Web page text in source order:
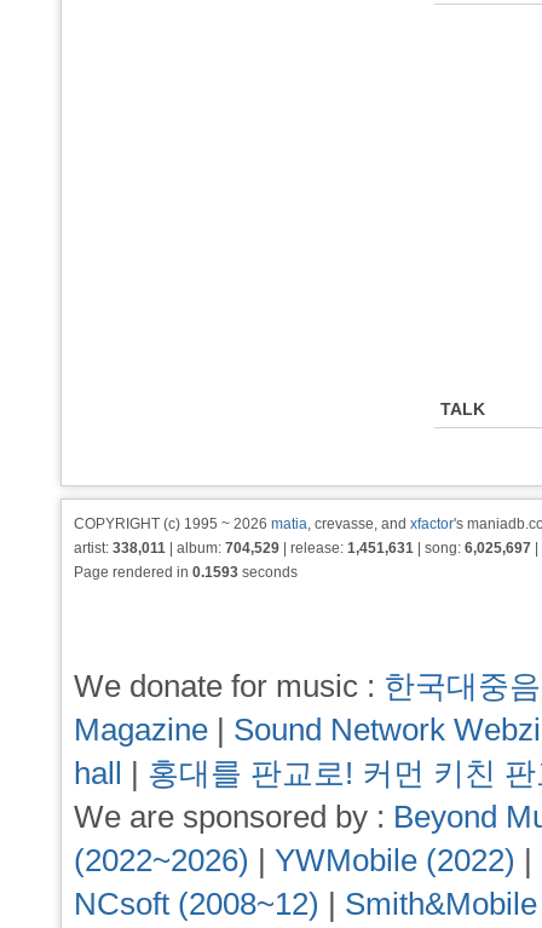
TALK
COPYRIGHT (c) 1995 ~ 2026 matia, crevasse, and xfactor's
artist: 338,011 | album: 704,529 | release: 1,451,631 | song: 6,025,697
Page rendered in 0.1593 seconds
We donate for music : 한국대중
Magazine | Sound Network
hall | 홍대를 판교로! 커먼 키친
We are sponsored by : Beyond
(2022~2026) | YWMobile (2022) |
NCsoft (2008~12) |